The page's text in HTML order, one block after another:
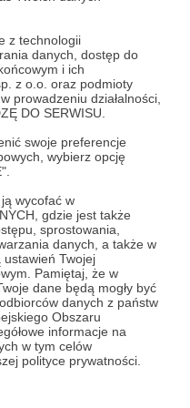
z technologii
danych, dostęp do
i ich
z o.o. oraz podmioty
prowadzeniu działalności,
DO SERWISU.
swoje preferencje
wybierz opcję
wycofać w
gdzie jest także
sprostowania,
danych, a także w
Twojej
Pamiętaj, że w
dane będą mogły być
danych z państw
Obszaru
informacje na
w tym celów
polityce prywatności.
of
the closure
Orleans).
Horatio Gates
praised the
Mississippi,
and
To this day,
lands for the
Dickinson (one of